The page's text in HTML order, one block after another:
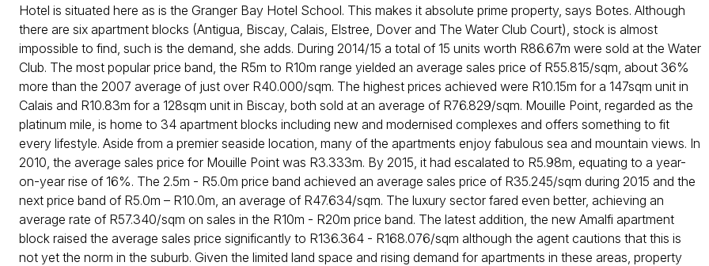
Hotel is situated here as is the Granger Bay Hotel School. This makes it absolute prime property, says Botes. Although
there are six apartment blocks (Antigua, Biscay, Calais, Elstree, Dover and The Water Club Court), stock is almost
impossible to find, such is the demand, she adds. During 2014/15 a total of 15 units worth R86.67m were sold at the Water
Club. The most popular price band, the R5m to R10m range yielded an average sales price of R55.815/sqm, about 36%
more than the 2007 average of just over R40.000/sqm. The highest prices achieved were R10.15m for a 147sqm unit in
Calais and R10.83m for a 128sqm unit in Biscay, both sold at an average of R76.829/sqm. Mouille Point, regarded as the
platinum mile, is home to 34 apartment blocks including new and modernised complexes and offers something to fit
every lifestyle. Aside from a premier seaside location, many of the apartments enjoy fabulous sea and mountain views. In
2010, the average sales price for Mouille Point was R3.333m. By 2015, it had escalated to R5.98m, equating to a year-
on-year rise of 16%. The 2.5m - R5.0m price band achieved an average sales price of R35.245/sqm during 2015 and the
next price band of R5.0m – R10.0m, an average of R47.634/sqm. The luxury sector fared even better, achieving an
average rate of R57.340/sqm on sales in the R10m - R20m price band. The latest addition, the new Amalfi apartment
block raised the average sales price significantly to R136.364 - R168.076/sqm although the agent cautions that this is
not yet the norm in the suburb. Given the limited land space and rising demand for apartments in these areas, property